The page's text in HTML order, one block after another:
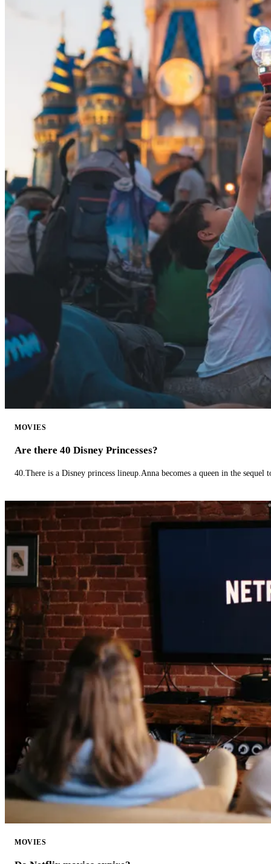
MOVIES
Are there 40 Disney Princesses?
40.There is a Disney princess lineup.Anna becomes a queen in the sequel
MOVIES